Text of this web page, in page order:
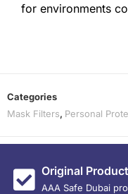
for environments
Categories
Mask Filters, Personal
Original Product
AAA Safe Dubai